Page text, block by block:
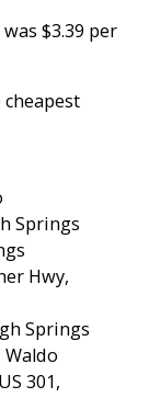
$3.39 per
cheapest
Springs
Hwy,
Springs
Waldo
301,